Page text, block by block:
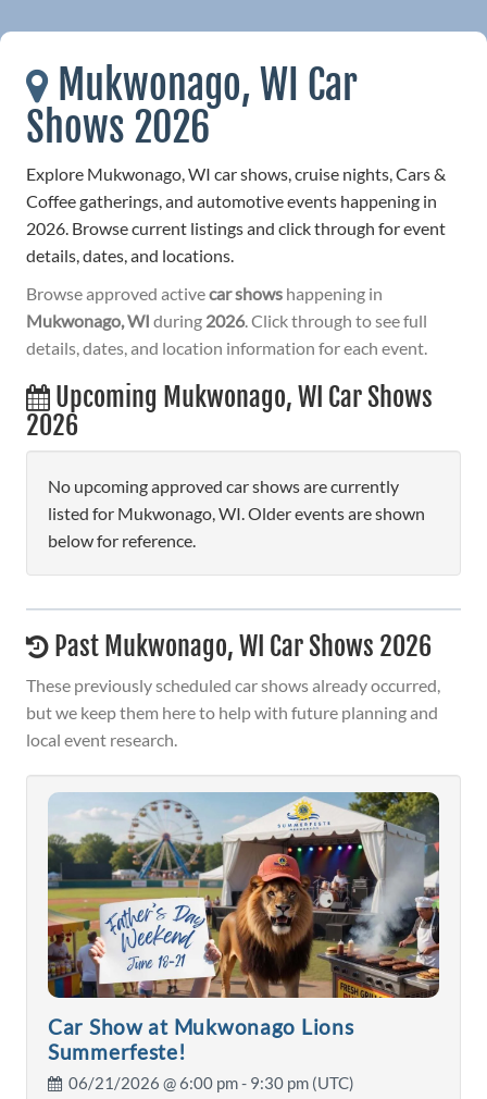
Mukwonago, WI Car
Shows 2026
Explore Mukwonago, WI car shows, cruise nights, Cars &
Coffee gatherings, and automotive events happening in
2026. Browse current listings and click through for event
details, dates, and locations.
Browse approved activecar shows happening in
Mukwonago, WI during 2026. Click through to see full
details, dates, and location information for each event.
Upcoming Mukwonago, WI Car Shows
2026
No upcoming approved car shows are currently
listed for Mukwonago, WI. Older events are shown
below for reference.
Past Mukwonago, WI Car Shows 2026
These previously scheduled car shows already occurred,
but we keep them here to help with future planning and
local event research.
Car Show at Mukwonago Lions
Summerfeste!
06/21/2026 @6:00 pm- 9:30 pm (UTC)